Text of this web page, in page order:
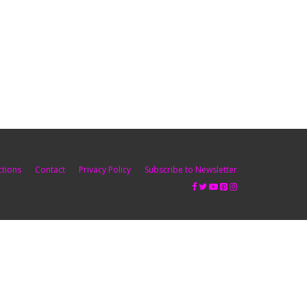
Contact Privacy Policy Subscribe to Newsletter